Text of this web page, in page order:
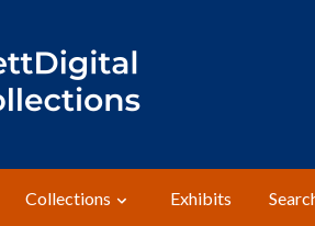
Collections Exhibits